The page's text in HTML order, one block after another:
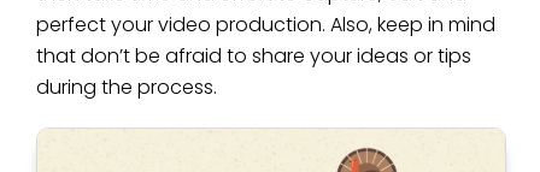
perfect your video production. Also, keep in mind
that don’t be afraid to share your ideas or tips
during the process.